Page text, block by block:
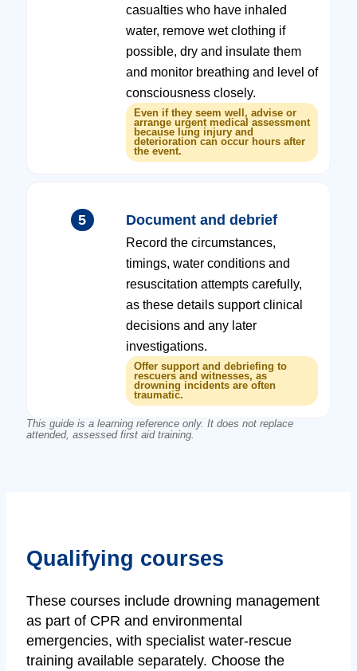
casualties who have inhaled
water, remove wet clothing if
possible, dry and insulate them
and monitor breathing and level of
consciousness closely.
Even if they seem well, advise or
arrange urgent medical assessment
because lung injury and
deterioration can occur hours after
the event.
5 Document and debrief
Record the circumstances,
timings, water conditions and
resuscitation attempts carefully,
as these details support clinical
decisions and any later
investigations.
Offer support and debriefing to
rescuers and witnesses, as
drowning incidents are often
traumatic.
This guide is a learning reference only. It does not replace
attended, assessed first aid training.
Qualifying courses
These courses include drowning management
as part of CPR and environmental
emergencies, with specialist water-rescue
training available separately. Choose the